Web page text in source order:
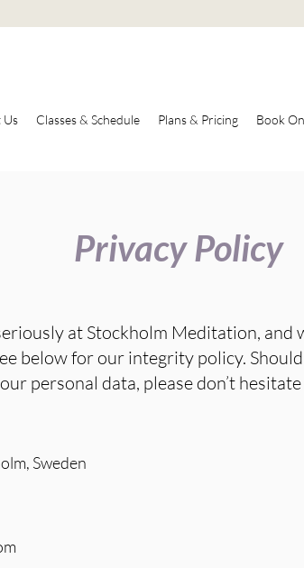
Us Classes & Schedule Plans & Pricing Book
Privacy Policy
at Stockholm Meditation, and
below for our integrity policy.
personal data, please don’t
Sweden